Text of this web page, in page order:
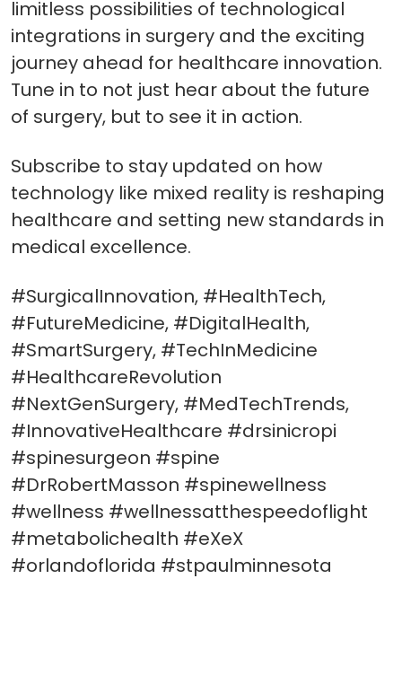
limitless possibilities of technological
integrations in surgery and the exciting
journey ahead for healthcare innovation.
Tune in to not just hear about the future
of surgery, but to see it in action.
Subscribe to stay updated on how
technology like mixed reality is reshaping
healthcare and setting new standards in
medical excellence.
#SurgicalInnovation, #HealthTech,
#FutureMedicine, #DigitalHealth,
#SmartSurgery, #TechInMedicine
#HealthcareRevolution
#NextGenSurgery, #MedTechTrends,
#InnovativeHealthcare #drsinicropi
#spinesurgeon #spine
#DrRobertMasson #spinewellness
#wellness #wellnessatthespeedoflight
#metabolichealth #eXeX
#orlandoflorida #stpaulminnesota